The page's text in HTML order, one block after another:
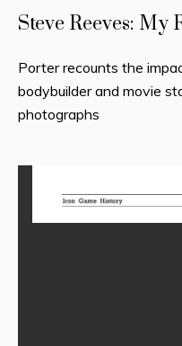
Steve Reeves: My
Porter recounts the
bodybuilder and movie
photographs